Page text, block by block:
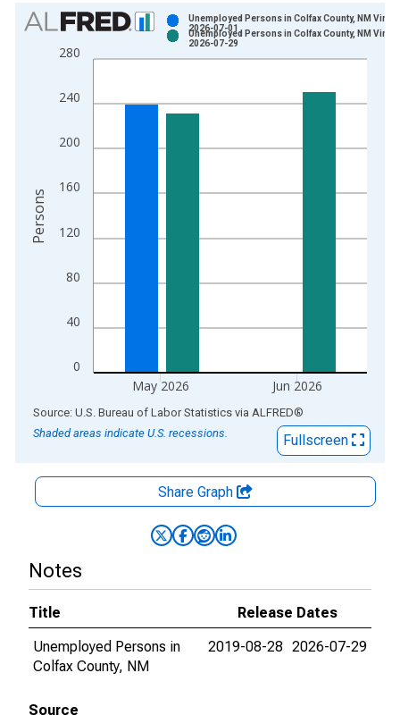
Chart
Bar chart with 2 data series.
View as data table, Chart
The chart has 1 X axis displaying xAxis. Data ranges from
The chart has 2 Y axes displaying Persons and yAxisRight.
0
40
80
120
160
200
240
280
May 2026 Jun 2026
Unemployed Persons in Colfax County, NM
2026-07-01
Unemployed Persons in Colfax County, NM
2026-07-29
Persons
End of interactive chart.
Source: U.S. Bureau of Labor Statistics via ALFRED®
Shaded areas indicate U.S. recessions.
Fullscreen
Share Graph
Notes
Title
Release Dates
Unemployed Persons in
Colfax County, NM
2019-08-28 2026-07-29
Source